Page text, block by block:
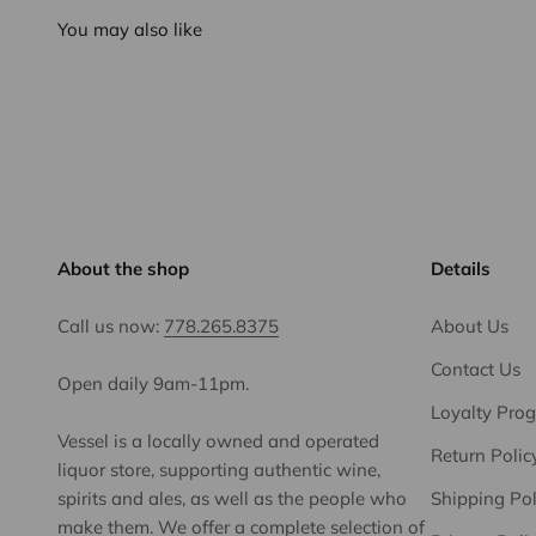
You may also like
About the shop
Call us now: 778.265.8375
Open daily 9am-11pm.
Vessel is a locally owned and operated
liquor store, supporting authentic wine,
spirits and ales, as well as the people who
make them. We offer a complete selection of
Details
About Us
Contact Us
Loyalty
Return
Shipping